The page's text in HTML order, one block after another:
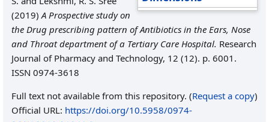
(2019)A Prospective study on
the Drug prescribing pattern of Antibiotics in the Ears, Nose
and Throat department of a Tertiary Care Hospital. Research
Journal of Pharmacy and Technology, 12 (12). p. 6001.
ISSN 0974-3618
Full text not available from this repository. (Request a copy)
Official URL: https://doi.org/10.5958/0974-